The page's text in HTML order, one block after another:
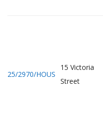
25/2970/HOUS
15 Victoria
Street